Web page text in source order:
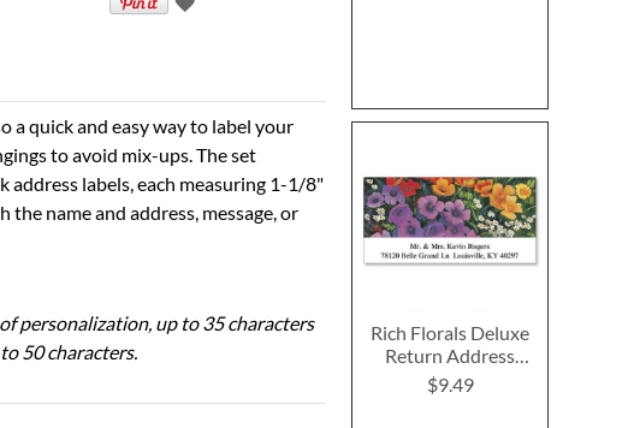
a quick and easy way to label your
to avoid mix-ups. The set
address labels, each measuring 1-1/8"
name and address, message, or
personalization, up to 35 characters
50 characters.
Rich Florals Deluxe
Return Address
Labels (6 Designs)
$9.49